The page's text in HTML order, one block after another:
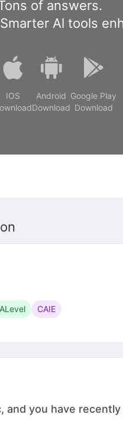
of answers.
Al tools
IOS
Android
Download
Google Play
Download
CAIE
and you have